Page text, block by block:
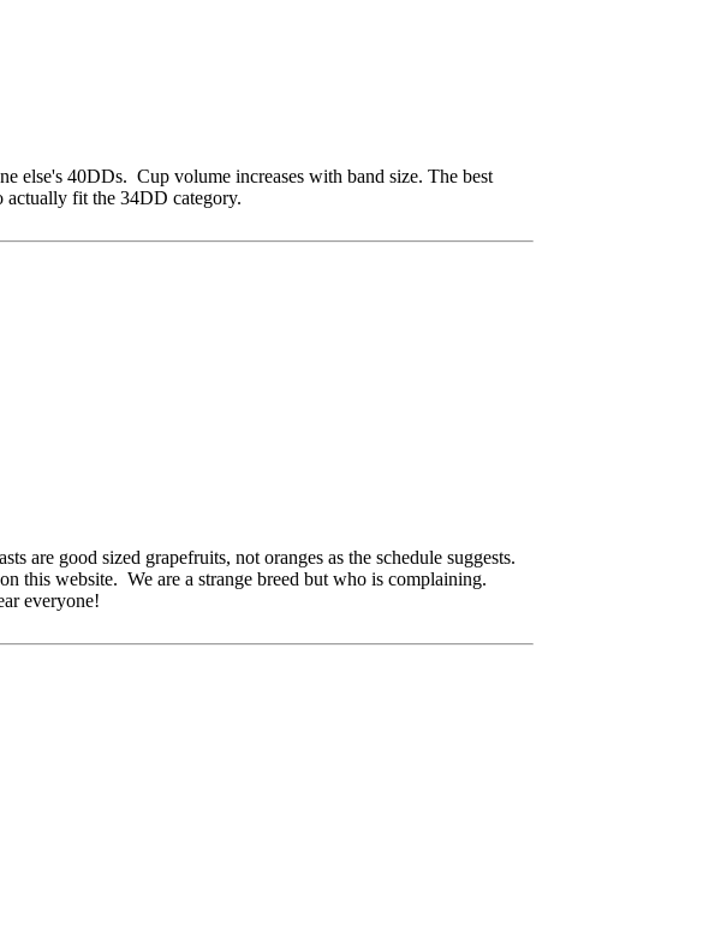
else's 40DDs. Cup volume increases with band size. The best
actually fit the 34DD category.
are good sized grapefruits, not oranges as the schedule suggests.
this website. We are a strange breed but who is complaining.
everyone!